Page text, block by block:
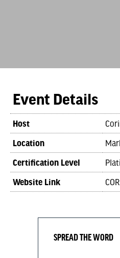
Event Details
Host
Location
Certification Level
Website Link
SPREAD THE WORD